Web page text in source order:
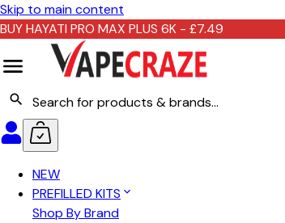
Skip to main content
BUY HAYATI PRO MAX PLUS 6K - £7.49
NEW
PREFILLED KITS
Shop By Brand